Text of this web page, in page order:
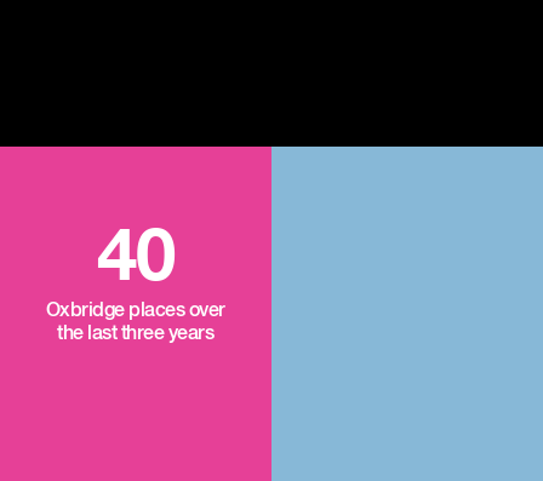
40
Oxbridge places over
the last three years